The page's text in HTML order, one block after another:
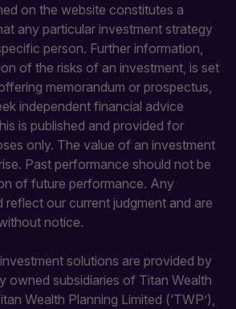
on the website constitutes a
any particular investment strategy
person. Further information,
of the risks of an investment, is set
memorandum or prospectus,
independent financial advice
is published and provided for
only. The value of an investment
Past performance should not be
of future performance. Any
reflect our current judgment and are
notice.
solutions are provided by
owned subsidiaries of Titan Wealth
Wealth Planning Limited (‘TWP’),